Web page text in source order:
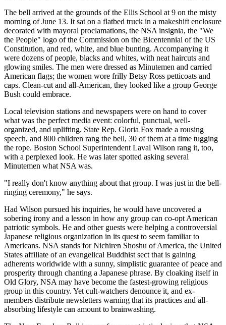
The bell arrived at the grounds of the Ellis School at 9 on the misty
morning of June 13. It sat on a flatbed truck in a makeshift enclosure
decorated with mayoral proclamations, the NSA insignia, the "We
the People" logo of the Commission on the Bicentennial of the US
Constitution, and red, white, and blue bunting. Accompanying it
were dozens of people, blacks and whites, with neat haircuts and
glowing smiles. The men were dressed as Minutemen and carried
American flags; the women wore frilly Betsy Ross petticoats and
caps. Clean-cut and all-American, they looked like a group George
Bush could embrace.
Local television stations and newspapers were on hand to cover
what was the perfect media event: colorful, punctual, well-
organized, and uplifting. State Rep. Gloria Fox made a rousing
speech, and 800 children rang the bell, 30 of them at a time tugging
the rope. Boston School Superintendent Laval Wilson rang it, too,
with a perplexed look. He was later spotted asking several
Minutemen what NSA was.
"I really don't know anything about that group. I was just in the bell-
ringing ceremony," he says.
Had Wilson pursued his inquiries, he would have uncovered a
sobering irony and a lesson in how any group can co-opt American
patriotic symbols. He and other guests were helping a controversial
Japanese religious organization in its quest to seem familiar to
Americans. NSA stands for Nichiren Shoshu of America, the United
States affiliate of an evangelical Buddhist sect that is gaining
adherents worldwide with a sunny, simplistic guarantee of peace and
prosperity through chanting a Japanese phrase. By cloaking itself in
Old Glory, NSA may have become the fastest-growing religious
group in this country. Yet cult-watchers denounce it, and ex-
members distribute newsletters warning that its practices and all-
absorbing lifestyle can amount to brainwashing.